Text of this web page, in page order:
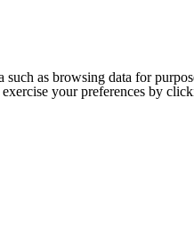
such as browsing data for
your preferences by